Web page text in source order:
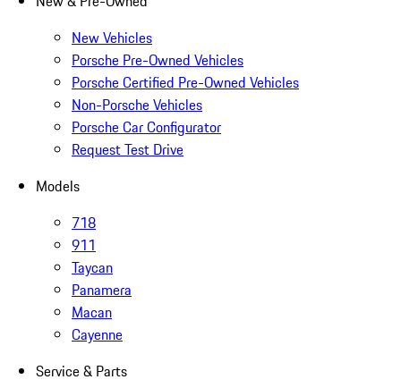
New Vehicles
Porsche Pre-Owned Vehicles
Porsche Certified Pre-Owned Vehicles
Non-Porsche Vehicles
Porsche Car Configurator
Request Test Drive
Models
718
911
Taycan
Panamera
Macan
Cayenne
Service & Parts